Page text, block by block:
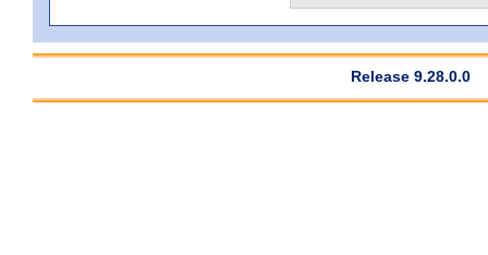
Release 9.28.0.0